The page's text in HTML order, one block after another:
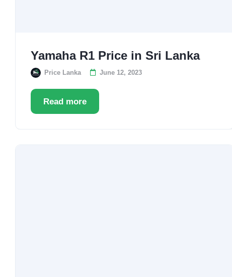
Yamaha R1 Price in Sri Lanka
Price Lanka June 12, 2023
Read more